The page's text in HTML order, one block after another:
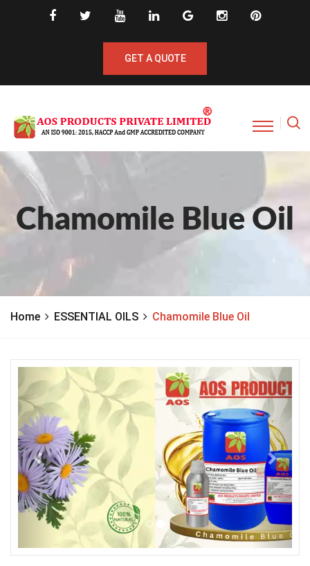
GET A QUOTE
Chamomile Blue Oil
Home ESSENTIAL OILS Chamomile Blue Oil
Previous Next